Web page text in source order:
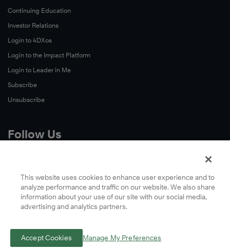
Continuing Education
Investor Relations
Login to 4DXos
Login to the Impact Platform
Login to Leader in Me
Subscribe
Unsubscribe
Follow Us
LinkedIn
Podcasts
This website uses cookies to enhance user experience and to
analyze performance and traffic on our website. We also share
information about your use of our site with our social media,
advertising and analytics partners.
Accept Cookies Manage My Preferences